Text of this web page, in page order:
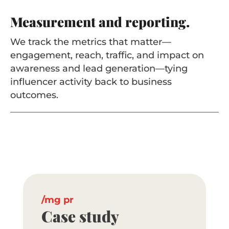
Measurement and reporting.
We track the metrics that matter—
engagement, reach, traffic, and impact on
awareness and lead generation—tying
influencer activity back to business
outcomes.
mg pr
Case study